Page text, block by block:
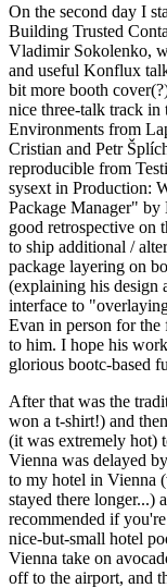
On the second day I
Building Trusted
Vladimir Sokolenko,
and useful Konflux
bit more booth
nice three-talk track in
Environments from
Cristian and Petr
reproducible from
sysext in Production:
Package Manager"
good retrospective on
to ship additional /
package layering on
(explaining his design
interface to
Evan in person for the
to him. I hope his
glorious bootc-based
After that was the
won a t-shirt!) and
(it was extremely hot)
Vienna was delayed
to my hotel in Vienna
stayed there longer...)
recommended if
nice-but-small hotel
Vienna take on
off to the airport, and